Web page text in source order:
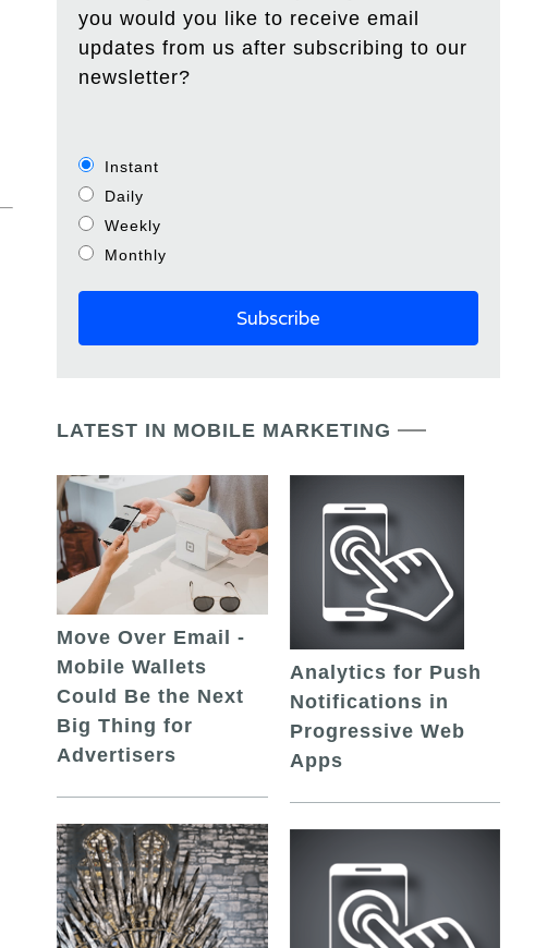
you would you like to receive email
updates from us after subscribing to our
newsletter?
Instant
Daily
Weekly
Monthly
LATEST IN MOBILE MARKETING
Move Over Email -
Mobile Wallets
Could Be the Next
Big Thing for
Advertisers
Analytics for Push
Notifications in
Progressive Web
Apps